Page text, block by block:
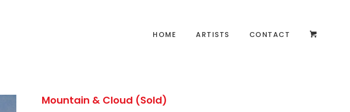
HOME ARTISTS CONTACT
Mountain & Cloud (Sold)